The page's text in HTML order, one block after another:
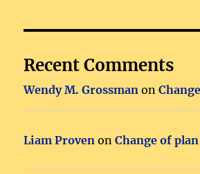
Recent Comments
Wendy M. Grossman on
Liam Proven onChange of plan